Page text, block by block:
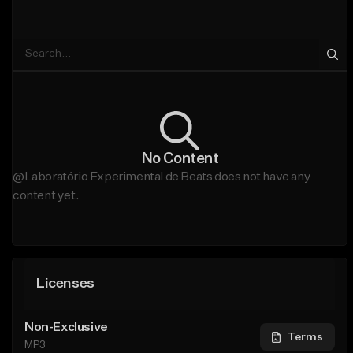
No Content
@Laboratório Experimental de Beats does not have any
content yet.
Licenses
Non-Exclusive
MP3
Terms